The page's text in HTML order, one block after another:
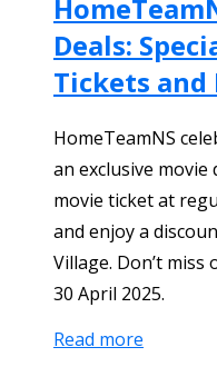
Deals:
Tickets and
HomeTeamNS
an exclusive movie
movie ticket at
and enjoy a
Village. Don’t
30 April 2025.
Read more